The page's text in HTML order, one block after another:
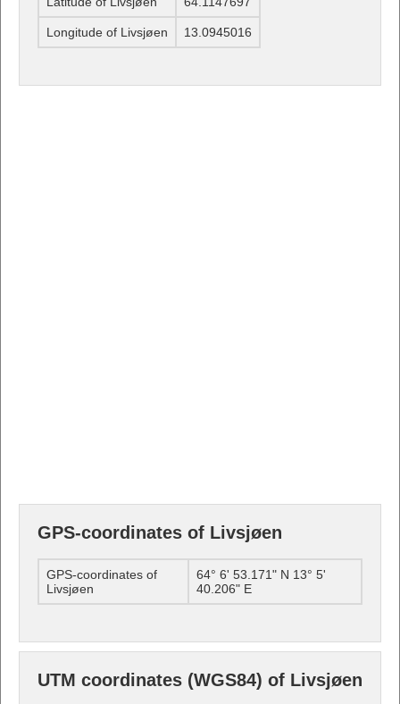
Longitude of Livsjøen 13.0945016
GPS-coordinates of Livsjøen
GPS-coordinates of
Livsjøen
64° 6' 53.171" N 13° 5'
40.206" E
UTM coordinates (WGS84) of Livsjøen